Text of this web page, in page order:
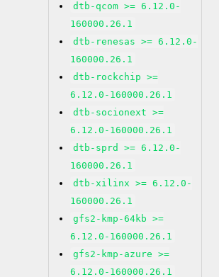
dtb-qcom >= 6.12.0-
160000.26.1
dtb-renesas >= 6.12.0-
160000.26.1
dtb-rockchip >=
6.12.0-160000.26.1
dtb-socionext >=
6.12.0-160000.26.1
dtb-sprd >= 6.12.0-
160000.26.1
dtb-xilinx >= 6.12.0-
160000.26.1
gfs2-kmp-64kb >=
6.12.0-160000.26.1
gfs2-kmp-azure >=
6.12.0-160000.26.1